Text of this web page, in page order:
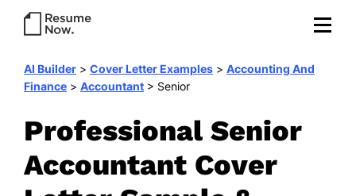
AI Builder > Cover Letter Examples > Accounting And
Finance > Accountant > Senior
Professional Senior
Accountant Cover